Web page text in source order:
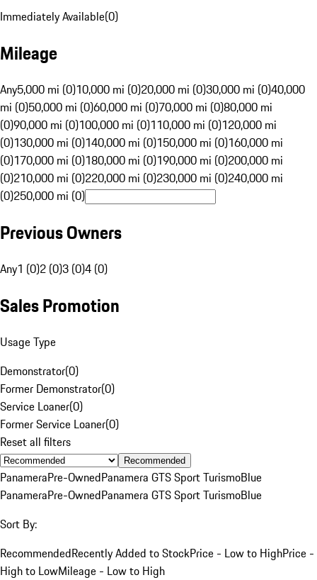
Immediately Available(0)
Mileage
Any5,000 mi (0)10,000 mi (0)20,000 mi (0)30,000 mi (0)40,000
mi (0)50,000 mi (0)60,000 mi (0)70,000 mi (0)80,000 mi
(0)90,000 mi (0)100,000 mi (0)110,000 mi (0)120,000 mi
(0)130,000 mi (0)140,000 mi (0)150,000 mi (0)160,000 mi
(0)170,000 mi (0)180,000 mi (0)190,000 mi (0)200,000 mi
(0)210,000 mi (0)220,000 mi (0)230,000 mi (0)240,000 mi
(0)250,000 mi (0)
Previous Owners
Any1 (0)2 (0)3 (0)4 (0)
Sales Promotion
Usage Type
Demonstrator(0)
Former Demonstrator(0)
Service Loaner(0)
Former Service Loaner(0)
Reset all filters
Recommended
PanameraPre-OwnedPanamera GTS Sport TurismoBlue
PanameraPre-OwnedPanamera GTS Sport TurismoBlue
Sort By:
RecommendedRecently Added to StockPrice - Low to HighPrice -
High to LowMileage - Low to High